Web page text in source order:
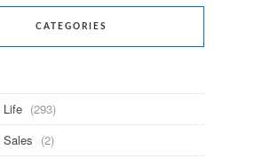
CATEGORIES
Life (293)
Sales (2)